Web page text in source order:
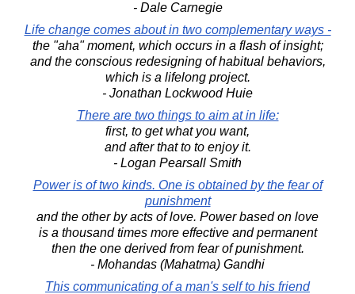
- Dale Carnegie
Life change comes about in two complementary ways -
the "aha" moment, which occurs in a flash of insight;
and the conscious redesigning of habitual behaviors,
which is a lifelong project.
- Jonathan Lockwood Huie
There are two things to aim at in life:
first, to get what you want,
and after that to to enjoy it.
- Logan Pearsall Smith
Power is of two kinds. One is obtained by the fear of
punishment
and the other by acts of love. Power based on love
is a thousand times more effective and permanent
then the one derived from fear of punishment.
- Mohandas (Mahatma) Gandhi
This communicating of a man's self to his friend